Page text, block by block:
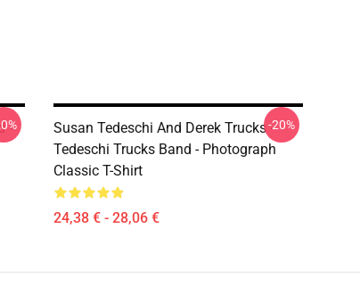
-
Susan Tedeschi And Derek Trucks -
Tedeschi Trucks Band - Photograph
Classic T-Shirt
24,38 € - 28,06 €
-20%